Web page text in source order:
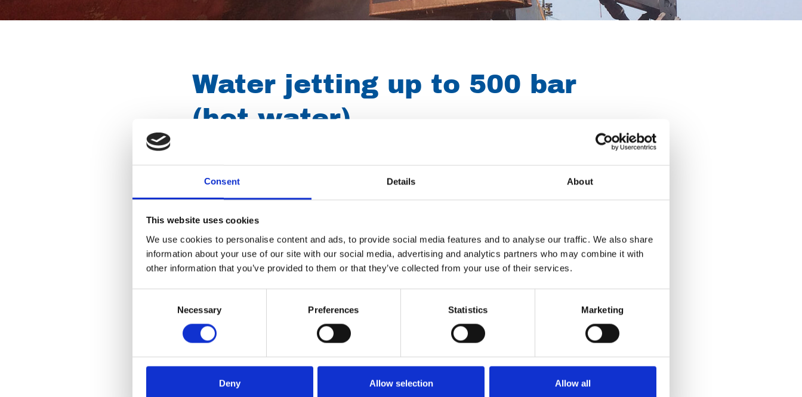
Consent Details About
This website uses cookies
We use cookies to personalise content and ads, to provide social media features and to analyse our traffic. We also share
information about your use of our site with our social media, advertising and analytics partners who may combine it with
other information that you’ve provided to them or that they’ve collected from your use of their services.
Necessary Preferences Statistics Marketing
Deny Allow selection Allow all
Water jetting up to 500 bar
(hot water)
accessories (everything also suitable for 300 bar). Hot water units are extremely suitable for
removing oils and fats!
These units are also widely used for cleaning ships, removing graffiti, restoring facades or cleaning
Also perfect for internal cleaning of pipes up to approx. 200mm with light to medium pollution. For
But it is also possible, for example, to clean swimming pools while they are still full of water. This
can save you a lot of time and money for emptying the pool.
The possibilities are endless (in combination with many accessories), please contact us for more